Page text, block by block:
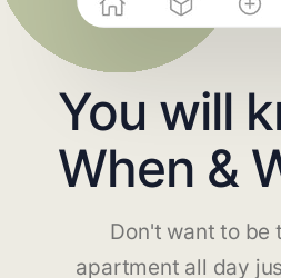
You will
When &
Don't want to be
apartment all day